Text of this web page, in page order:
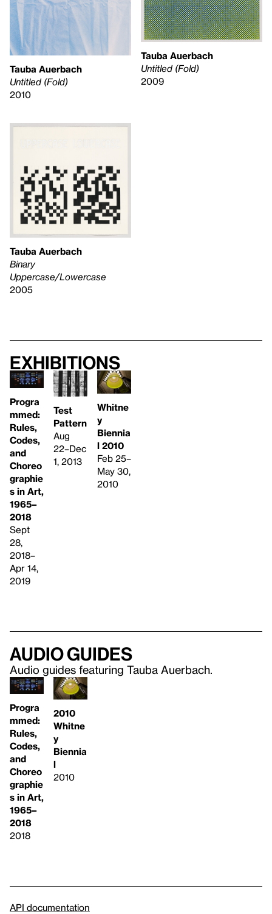
Tauba Auerbach
Untitled (Fold)
2010
Tauba Auerbach
Untitled (Fold)
2009
Tauba Auerbach
Binary
Uppercase/Lowercase
2005
Exhibitions
Progra
mmed:
Rules,
Codes,
and
Choreo
graphie
s in Art,
1965–
2018
Sept
28,
2018–
Apr 14,
2019
Test
Pattern
Aug
22–Dec
1, 2013
Whitne
y
Biennia
l 2010
Feb 25–
May 30,
2010
Audio guides
Audio guides featuring Tauba Auerbach.
Progra
mmed:
Rules,
Codes,
and
Choreo
graphie
s in Art,
1965–
2018
2018
2010
Whitne
y
Biennia
l
2010
API documentation